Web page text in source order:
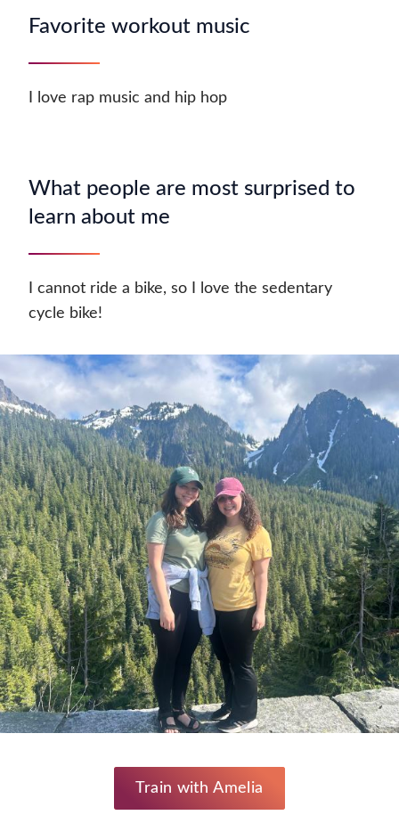
Favorite workout music
I love rap music and hip hop
What people are most surprised to
learn about me
I cannot ride a bike, so I love the sedentary
cycle bike!
Train with Amelia